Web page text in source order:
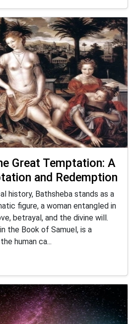
Great Temptation: A
and Redemption
history, Bathsheba stands as a
figure, a woman entangled in
betrayal, and the divine will.
the Book of Samuel, is a
human ca...